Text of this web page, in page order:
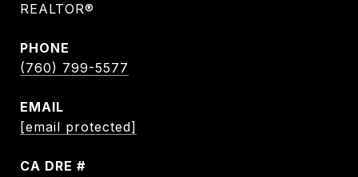
REALTOR®
PHONE
(760) 799-5577
EMAIL
[email protected]
DRE #